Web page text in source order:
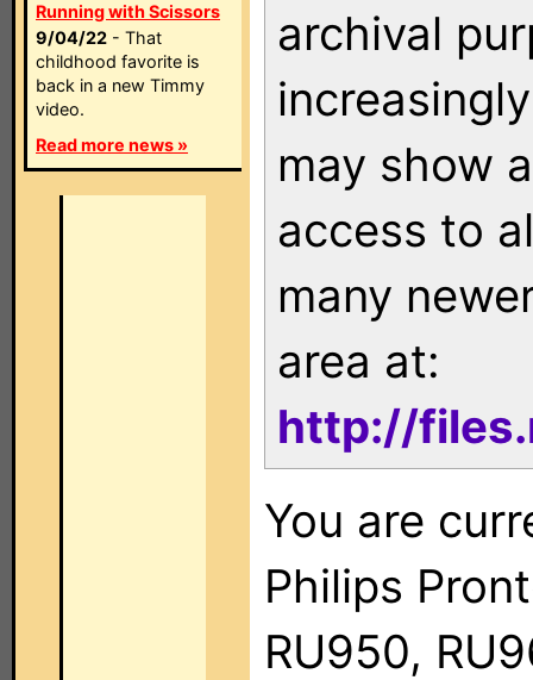
Running with Scissors
9/04/22 - That
childhood favorite is
back in a new Timmy
video.
Read more news »
archival
may show
access to
many
area at:
http://
You are
Philips
RU950,